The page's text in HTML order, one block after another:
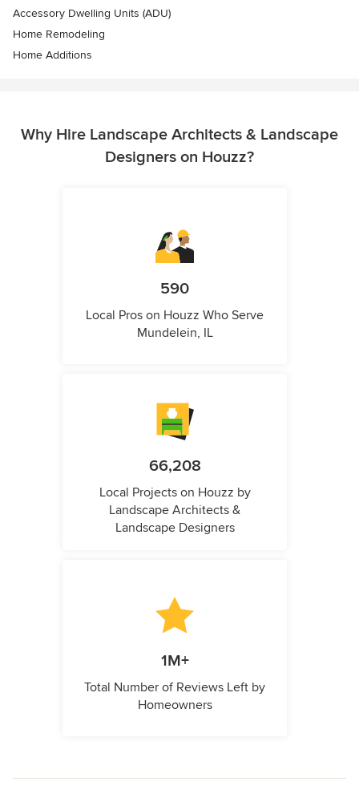
Accessory Dwelling Units (ADU)
Home Remodeling
Home Additions
Why Hire Landscape Architects & Landscape
Designers on Houzz?
590
Local Pros on Houzz Who Serve
Mundelein, IL
66,208
Local Projects on Houzz by
Landscape Architects &
Landscape Designers
1M+
Total Number of Reviews Left by
Homeowners